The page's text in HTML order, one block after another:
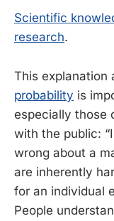
Scientific
research.
This explanation
probability is
especially those
with the public:
wrong about a
are inherently
for an individual
People